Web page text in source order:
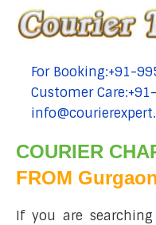
tel:+91-9958182927
For Booking:+91-
tel:+91-9958182927
Customer
tel:+91-9958182927
COURIER
FROM
If you are